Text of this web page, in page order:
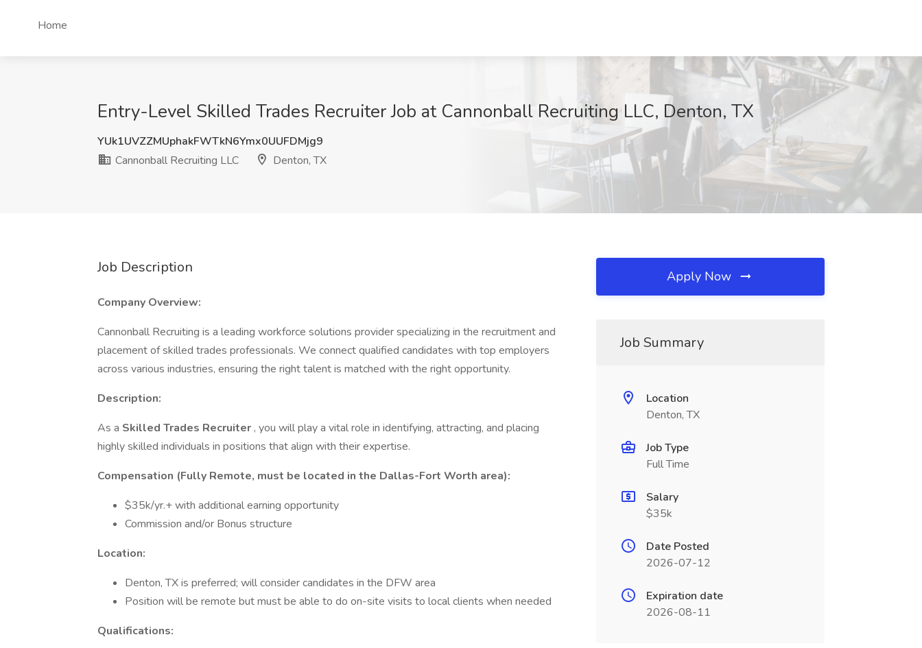
Home
Entry-Level Skilled Trades Recruiter Job at Cannonball Recruiting LLC, Denton, TX
YUk1UVZZMUphakFWTkN6Ymx0UUFDMjg9
Cannonball Recruiting LLC
Denton, TX
Job Description
Company Overview:
Cannonball Recruiting is a leading workforce solutions provider specializing in the recruitment and
placement of skilled trades professionals. We connect qualified candidates with top employers
across various industries, ensuring the right talent is matched with the right opportunity.
Description:
As a Skilled Trades Recruiter , you will play a vital role in identifying, attracting, and placing
highly skilled individuals in positions that align with their expertise.
Compensation (Fully Remote, must be located in the Dallas-Fort Worth area):
$35k/yr.+ with additional earning opportunity
Commission and/or Bonus structure
Location:
Denton, TX is preferred; will consider candidates in the DFW area
Position will be remote but must be able to do on-site visits to local clients when needed
Qualifications:
Apply Now
Job Summary
Location
Denton, TX
Job Type
Full Time
Salary
$35k
Date Posted
2026-07-12
Expiration date
2026-08-11